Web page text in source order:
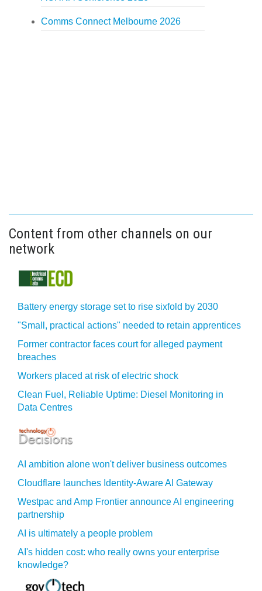
Comms Connect Melbourne 2026
Content from other channels on our
network
Battery energy storage set to rise sixfold by 2030
"Small, practical actions" needed to retain apprentices
Former contractor faces court for alleged payment
breaches
Workers placed at risk of electric shock
Clean Fuel, Reliable Uptime: Diesel Monitoring in
Data Centres
AI ambition alone won't deliver business outcomes
Cloudflare launches Identity‍-‍Aware AI Gateway
Westpac and Amp Frontier announce AI engineering
partnership
AI is ultimately a people problem
AI's hidden cost: who really owns your enterprise
knowledge?